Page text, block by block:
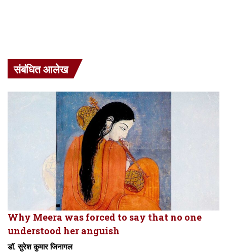
संबंधित आलेख
Why Meera was forced to say that no one
understood her anguish
डॉ. सुरेश कुमार जिनागल